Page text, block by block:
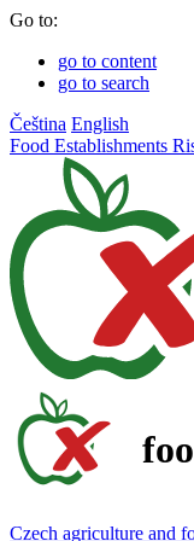
Go to:
go to content
go to search
Čeština English
Food Establishments
Czech agriculture and